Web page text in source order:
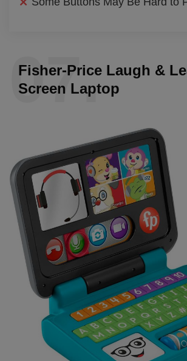
07.
Fisher-Price Laugh &
Screen Laptop